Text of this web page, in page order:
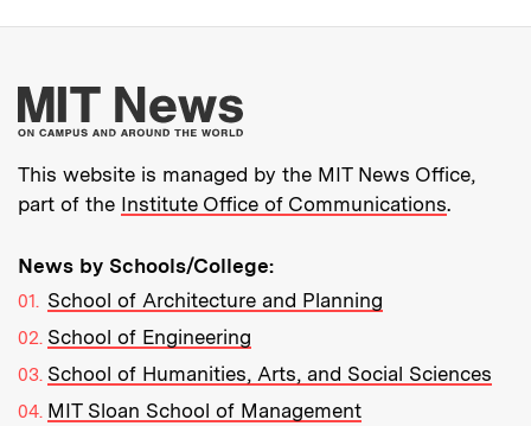
More about MIT
This website is managed by the MIT News Office,
part of the Institute Office of Communications.
News by Schools/College:
School of Architecture and Planning
School of Engineering
School of Humanities, Arts, and Social Sciences
MIT Sloan School of Management